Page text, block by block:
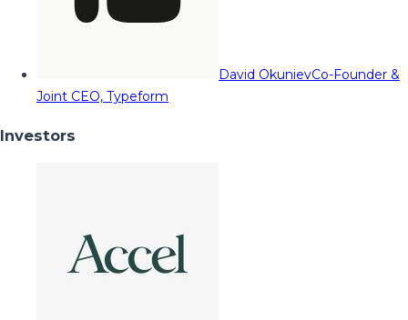
David OkunievCo-Founder &
Joint CEO, Typeform
Investors